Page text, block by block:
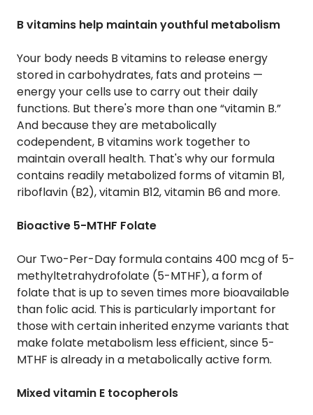
B vitamins help maintain youthful metabolism
Your body needs B vitamins to release energy
stored in carbohydrates, fats and proteins —
energy your cells use to carry out their daily
functions. But there's more than one “vitamin B.”
And because they are metabolically
codependent, B vitamins work together to
maintain overall health. That's why our formula
contains readily metabolized forms of vitamin B1,
riboflavin (B2), vitamin B12, vitamin B6 and more.
Bioactive 5-MTHF Folate
Our Two-Per-Day formula contains 400 mcg of 5-
methyltetrahydrofolate (5-MTHF), a form of
folate that is up to seven times more bioavailable
than folic acid. This is particularly important for
those with certain inherited enzyme variants that
make folate metabolism less efficient, since 5-
MTHF is already in a metabolically active form.
Mixed vitamin E tocopherols